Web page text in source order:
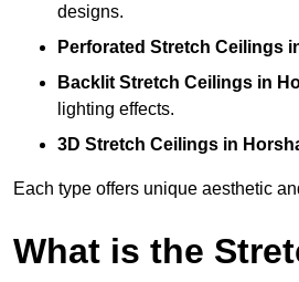
designs.
Perforated Stretch Ceilings
Backlit Stretch Ceilings in
lighting effects.
3D Stretch Ceilings in
Each type offers unique aesthetic
What is the